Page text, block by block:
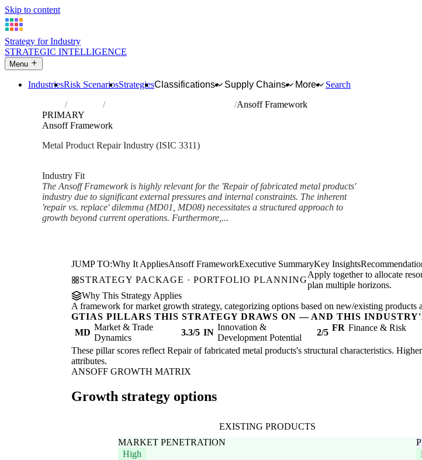
Skip to content
Strategy for Industry
STRATEGIC INTELLIGENCE
Menu
IndustriesRisk ScenariosStrategiesClassifications Supply Chains More
Search
Industries Repair of fabricated metal products
Ansoff Framework
PRIMARY
Ansoff Framework
Metal Product Repair Industry (ISIC 3311)
Industry Fit
The Ansoff Framework is highly relevant for the 'Repair of fabricated metal products'
industry due to significant external pressures and internal constraints. The inherent
'repair vs. replace' dilemma (MD01, MD08) necessitates a structured approach to
growth beyond current operations. Furthermore,...
JUMP TO:Why It AppliesAnsoff FrameworkExecutive SummaryKey Insights
STRATEGY PACKAGE · PORTFOLIO PLANNING
Apply together to allocate
plan multiple horizons.
Why This Strategy Applies
A framework for market growth strategy, categorizing options based on new/existing
GTIAS PILLARS THIS STRATEGY DRAWS ON — AND THIS
MD
Market & Trade
Dynamics
3.3/5 IN
Innovation &
Development Potential
2/5 FR Finance & Risk
These pillar scores reflect Repair of fabricated metal products's structural characteristics.
attributes.
ANSOFF GROWTH MATRIX
Growth strategy options
EXISTING PRODUCTS
MARKET PENETRATION
High